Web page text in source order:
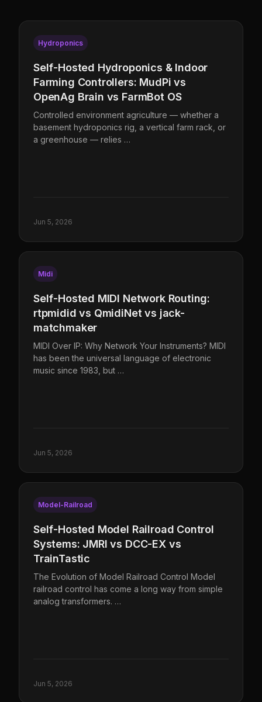
Hydroponics
Self-Hosted Hydroponics & Indoor
Farming Controllers: MudPi vs
OpenAg Brain vs FarmBot OS
Controlled environment agriculture — whether a
basement hydroponics rig, a vertical farm rack, or
a greenhouse — relies …
Jun 5, 2026
Midi
Self-Hosted MIDI Network Routing:
rtpmidid vs QmidiNet vs jack-
matchmaker
MIDI Over IP: Why Network Your Instruments? MIDI
has been the universal language of electronic
music since 1983, but …
Jun 5, 2026
Model-Railroad
Self-Hosted Model Railroad Control
Systems: JMRI vs DCC-EX vs
TrainTastic
The Evolution of Model Railroad Control Model
railroad control has come a long way from simple
analog transformers. …
Jun 5, 2026